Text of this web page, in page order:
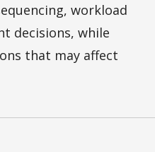
workload
decisions, while
that may affect